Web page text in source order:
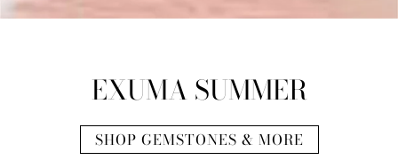
EXUMA SUMMER
SHOP GEMSTONES & MORE